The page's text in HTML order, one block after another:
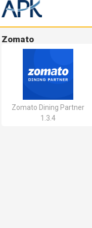
Zomato
Zomato Dining Partner
1.3.4